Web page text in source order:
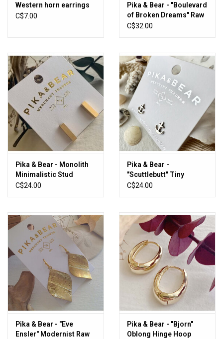
Western horn earrings
C$7.00
Pika & Bear - "Boulevard
of Broken Dreams" Raw
Brass Crying Heart Face
C$32.00
Pika & Bear - Monolith
Minimalistic Stud
Earrings
C$24.00
Pika & Bear -
"Scuttlebutt" Tiny
Anchor Stud Earrings in
C$24.00
Pika & Bear - "Eve
Ensler" Modernist Raw
Pika & Bear - "Bjorn"
Oblong Hinge Hoop